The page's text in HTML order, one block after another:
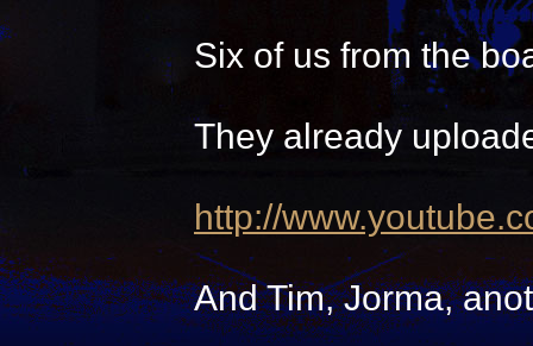
Six of us from the
They already
http://
And Tim, Jorma,